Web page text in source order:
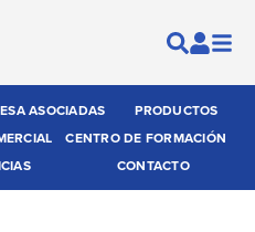
ASOCIADAS
PRODUCTOS
CENTRO DE FORMACIÓN
CONTACTO